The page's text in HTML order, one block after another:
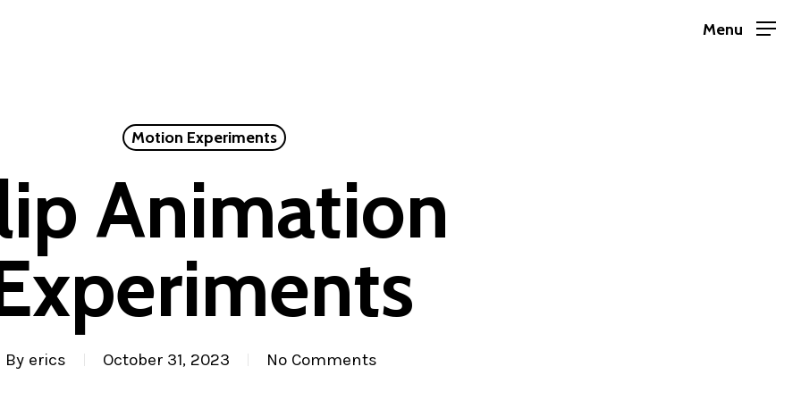
Menu
Motion Experiments
Animation
By erics October 31, 2023 No Comments